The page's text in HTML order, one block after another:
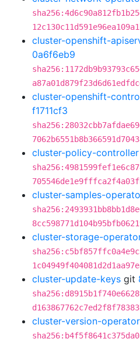
cluster-openshift-
0a6f6eb9
cluster-openshift-
f1711cf3
cluster-policy-controller
cluster-samples-
cluster-storage-
cluster-update-keys git
cluster-version-operator